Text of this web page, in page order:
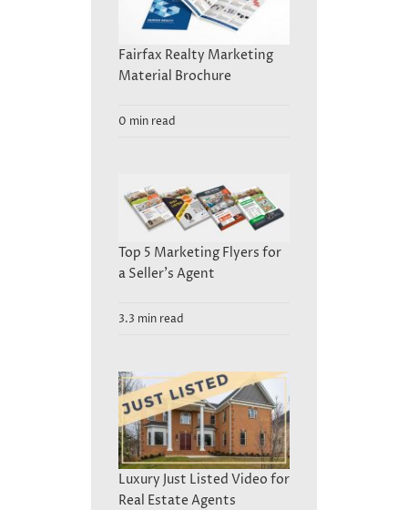
Fairfax Realty Marketing
Material Brochure
0 min read
Top 5 Marketing Flyers for
a Seller’s Agent
3.3 min read
Luxury Just Listed Video for
Real Estate Agents